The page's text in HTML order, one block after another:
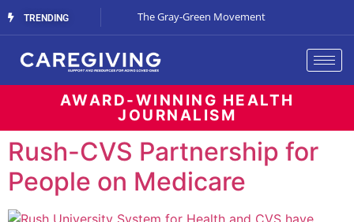
TRENDING
Streaming Support The Gray-Green Movement
AWARD-WINNING HEALTH
JOURNALISM
Rush-CVS Partnership for
People on Medicare